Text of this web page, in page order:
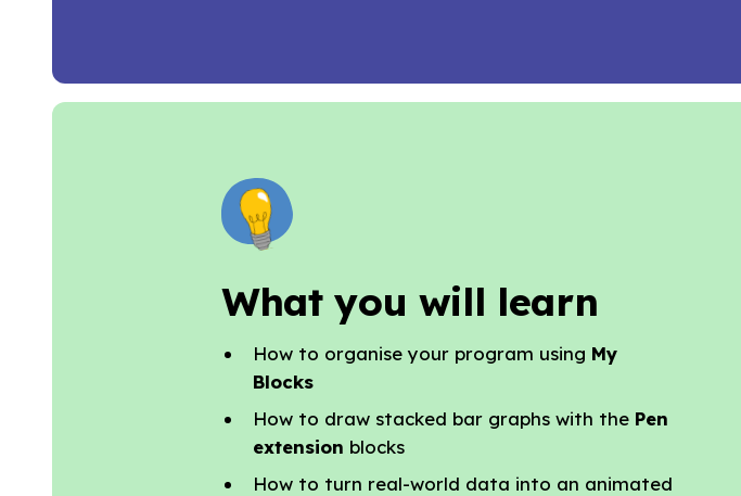
What you will learn
How to organise your program using My
Blocks
How to draw stacked bar graphs with the Pen
extension blocks
How to turn real-world data into an animated